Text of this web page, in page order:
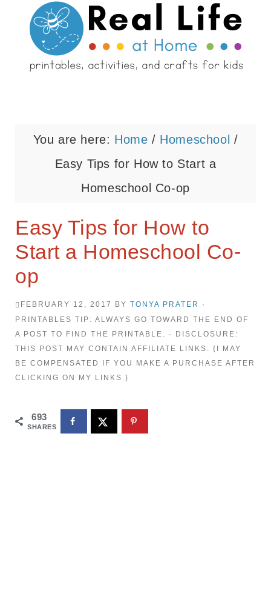
You are here: Home / Homeschool /
Easy Tips for How to Start a
Homeschool Co-op
Easy Tips for How to
Start a Homeschool Co-
op
FEBRUARY 12, 2017 BY TONYA PRATER
·
PRINTABLES TIP: ALWAYS GO TOWARD THE END OF
A POST TO FIND THE PRINTABLE. · DISCLOSURE:
THIS POST MAY CONTAIN AFFILIATE LINKS. {I MAY
BE COMPENSATED IF YOU MAKE A PURCHASE AFTER
CLICKING ON MY LINKS.}
693
SHARES